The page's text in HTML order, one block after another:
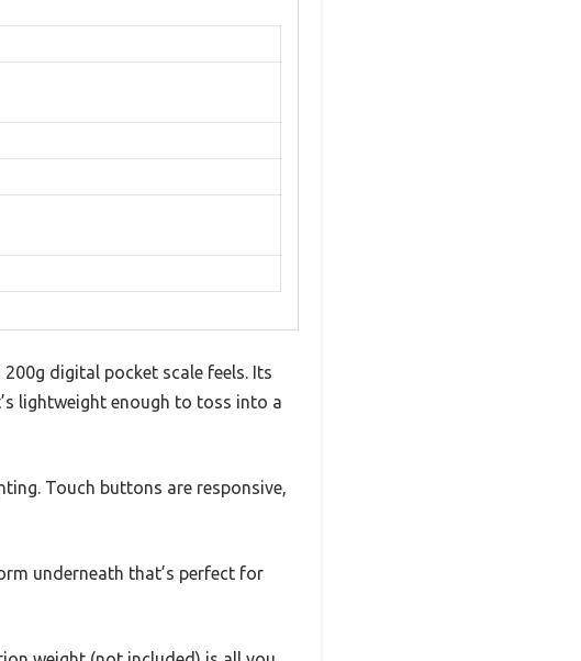
digital pocket scale feels. Its
lightweight enough to toss into a
Touch buttons are responsive,
underneath that’s perfect for